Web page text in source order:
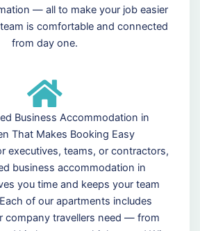
— all to make your job easier
is comfortable and connected
from day one.
Business Accommodation in
That Makes Booking Easy
executives, teams, or contractors,
business accommodation in
you time and keeps your team
of our apartments includes
company travellers need — from